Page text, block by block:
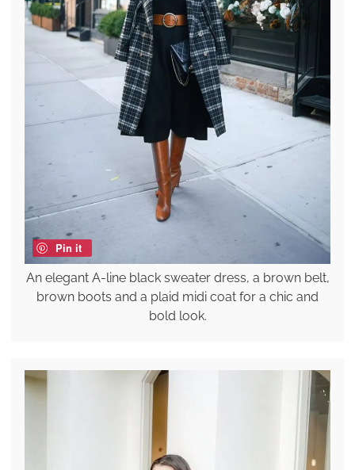
Pin it
An elegant A-line black sweater dress, a brown belt,
brown boots and a plaid midi coat for a chic and
bold look.